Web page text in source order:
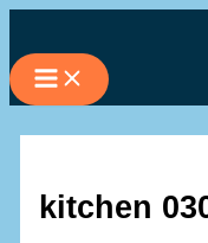
to
content
kitchen